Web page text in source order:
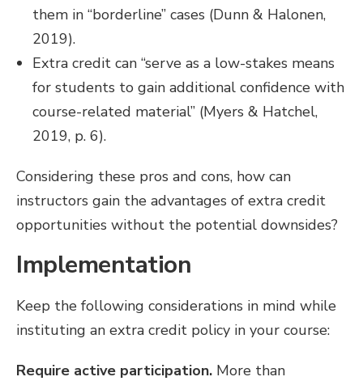
them in “borderline” cases (Dunn & Halonen,
2019).
Extra credit can “serve as a low-stakes means
for students to gain additional confidence with
course-related material” (Myers & Hatchel,
2019, p. 6).
Considering these pros and cons, how can
instructors gain the advantages of extra credit
opportunities without the potential downsides?
Implementation
Keep the following considerations in mind while
instituting an extra credit policy in your course:
Require active participation. More than